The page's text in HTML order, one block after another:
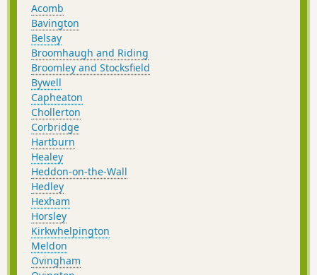
Acomb
Bavington
Belsay
Broomhaugh and Riding
Broomley and Stocksfield
Bywell
Capheaton
Chollerton
Corbridge
Hartburn
Healey
Heddon-on-the-Wall
Hedley
Hexham
Horsley
Kirkwhelpington
Meldon
Ovingham